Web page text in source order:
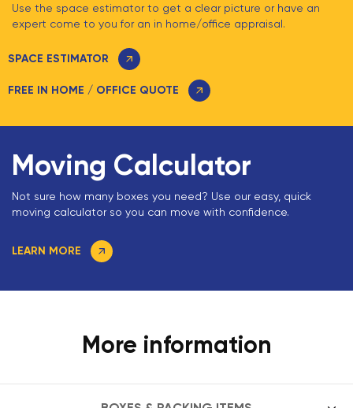
Use the space estimator to get a clear picture or have an
expert come to you for an in home/office appraisal.
SPACE ESTIMATOR
FREE IN HOME / OFFICE QUOTE
Moving Calculator
Not sure how many boxes you need? Use our easy, quick
moving calculator so you can move with confidence.
LEARN MORE
More information